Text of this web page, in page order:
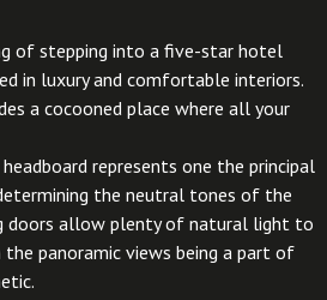
of stepping into a five-star hotel
in luxury and comfortable interiors.
a cocooned place where all your
represents one the principal
the neutral tones of the
doors allow plenty of natural light to
panoramic views being a part of